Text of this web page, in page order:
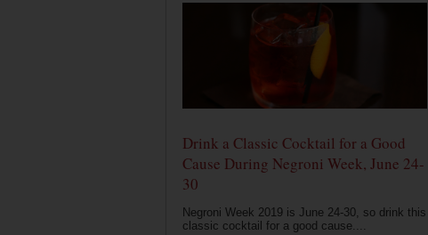
Drink a Classic Cocktail for a Good
Cause During Negroni Week, June 24-
30
Negroni Week 2019 is June 24-30, so drink this
classic cocktail for a good cause....